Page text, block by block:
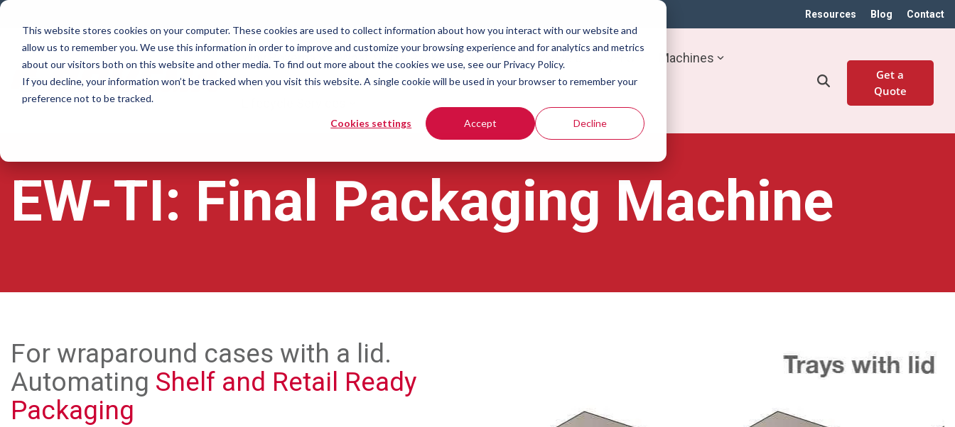
This website stores cookies on your computer. These cookies are used to collect information about how you interact with our website and
allow us to remember you. We use this information in order to improve and customize your browsing experience and for analytics and metrics
about our visitors both on this website and other media. To find out more about the cookies we use, see our Privacy Policy.
If you decline, your information won’t be tracked when you visit this website. A single cookie will be used in your browser to remember your
preference not to be tracked.
Cookies settings Accept Decline
Skip
main
content.
Resources Blog Contact
Why Rovema What You're Packaging People We Help Machines
Get a
Quote
EW-TI: Final Packaging Machine
For wraparound cases with a lid.
Automating Shelf and Retail Ready
Packaging